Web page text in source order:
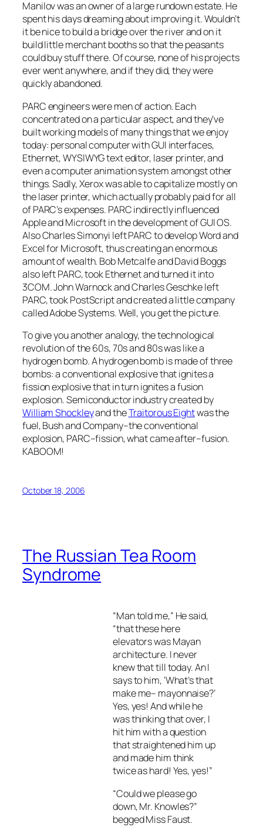
Manilov was an owner of a large rundown estate. He
spent his days dreaming about improving it. Wouldn’t
it be nice to build a bridge over the river and on it
build little merchant booths so that the peasants
could buy stuff there. Of course, none of his projects
ever went anywhere, and if they did, they were
quickly abandoned.
PARC engineers were men of action. Each
concentrated on a particular aspect, and they’ve
built working models of many things that we enjoy
today: personal computer with GUI interfaces,
Ethernet, WYSIWYG text editor, laser printer, and
even a computer animation system amongst other
things. Sadly, Xerox was able to capitalize mostly on
the laser printer, which actually probably paid for all
of PARC’s expenses. PARC indirectly influenced
Apple and Microsoft in the development of GUI OS.
Also Charles Simonyi left PARC to develop Word and
Excel for Microsoft, thus creating an enormous
amount of wealth. Bob Metcalfe and David Boggs
also left PARC, took Ethernet and turned it into
3COM. John Warnock and Charles Geschke left
PARC, took PostScript and created a little company
called Adobe Systems. Well, you get the picture.
To give you another analogy, the technological
revolution of the 60s, 70s and 80s was like a
hydrogen bomb. A hydrogen bomb is made of three
bombs: a conventional explosive that ignites a
fission explosive that in turn ignites a fusion
explosion. Semiconductor industry created by
William Shockleyand theTraitorous Eightwas the
fuel, Bush and Company–the conventional
explosion, PARC–fission, what came after–fusion.
KABOOM!
October 18, 2006
The Russian Tea Room
Syndrome
“Man told me,” He said,
“that these here
elevators was Mayan
architecture. I never
knew that till today. An I
says to him, ‘What’s that
make me– mayonnaise?’
Yes, yes! And while he
was thinking that over, I
hit him with a question
that straightened him up
and made him think
twice as hard! Yes, yes!”
“Could we please go
down, Mr. Knowles?”
begged Miss Faust.